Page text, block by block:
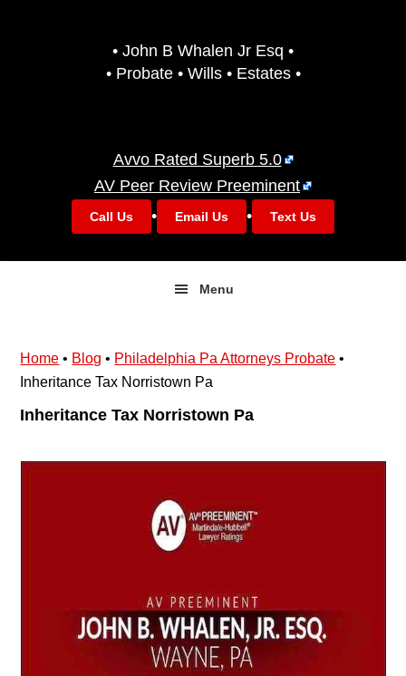
• John B Whalen Jr Esq •
• Probate • Wills • Estates •
Avvo Rated Superb 5.0
AV Peer Review Preeminent
Call Us • Email Us • Text Us
Menu
Home • Blog • Philadelphia Pa Attorneys Probate •
Inheritance Tax Norristown Pa
Inheritance Tax Norristown Pa